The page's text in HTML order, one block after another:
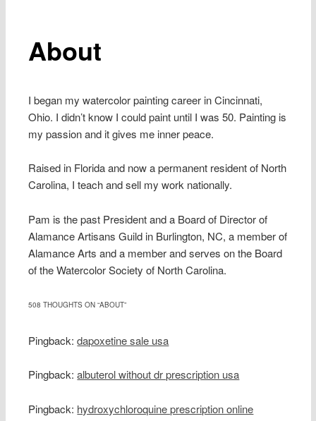
About
I began my watercolor painting career in Cincinnati,
Ohio. I didn’t know I could paint until I was 50. Painting is
my passion and it gives me inner peace.
Raised in Florida and now a permanent resident of North
Carolina, I teach and sell my work nationally.
Pam is the past President and a Board of Director of
Alamance Artisans Guild in Burlington, NC, a member of
Alamance Arts and a member and serves on the Board
of the Watercolor Society of North Carolina.
508 THOUGHTS ON “ABOUT”
Pingback:dapoxetine sale usa
Pingback:albuterol without dr prescription usa
Pingback: hydroxychloroquine prescription online